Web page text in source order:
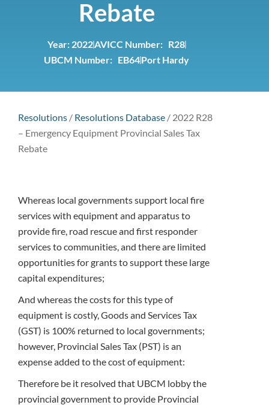
Rebate
Year: 2022AVICC Number: R28
UBCM Number: EB64Port Hardy
Resolutions / Resolutions Database / 2022 R28
– Emergency Equipment Provincial Sales Tax
Rebate
Whereas local governments support local fire
services with equipment and apparatus to
provide fire, road rescue and first responder
services to communities, and there are limited
opportunities for grants to support these large
capital expenditures;
And whereas the costs for this type of
equipment is costly, Goods and Services Tax
(GST) is 100% returned to local governments;
however, Provincial Sales Tax (PST) is an
expense added to the cost of equipment:
Therefore be it resolved that UBCM lobby the
provincial government to provide Provincial